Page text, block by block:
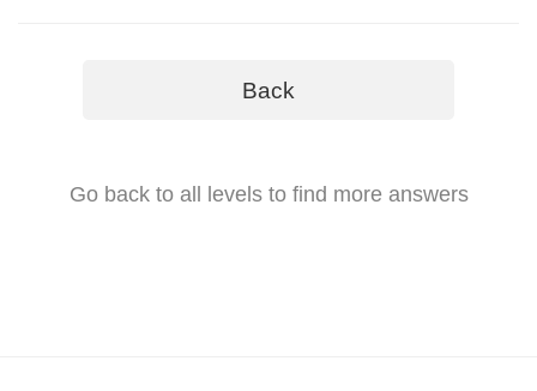
Back
Go back to all levels to find more answers